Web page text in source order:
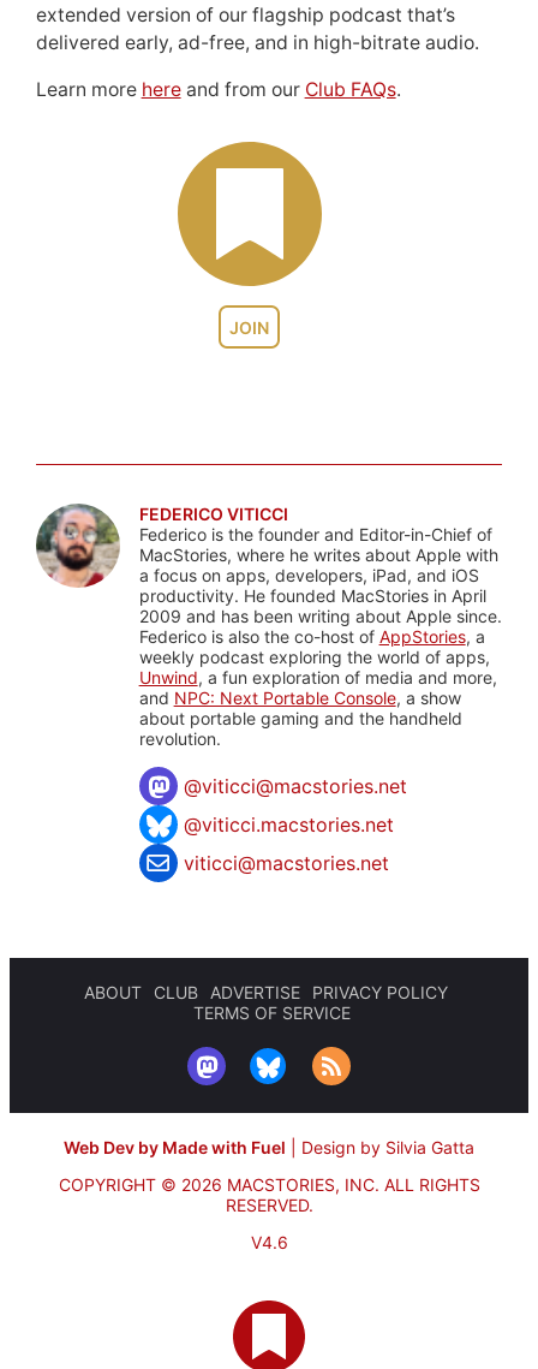
JOIN
extended version of our flagship podcast that’s
delivered early, ad-free, and in high-bitrate audio.
Learn more hereand from our Club FAQs.
FEDERICO VITICCI
Federico is the founder and Editor-in-Chief of
MacStories, where he writes about Apple with
a focus on apps, developers, iPad, and iOS
productivity. He founded MacStories in April
2009 and has been writing about Apple since.
Federico is also the co-host of AppStories, a
weekly podcast exploring the world of apps,
Unwind, a fun exploration of media and more,
and NPC: Next Portable Console, a show
about portable gaming and the handheld
revolution.
@viticci@macstories.net
@viticci.macstories.net
viticci@macstories.net
ABOUT CLUB ADVERTISE
PRIVACY POLICY
TERMS OF SERVICE
Web Dev by Made with Fuel
Design by Silvia Gatta
COPYRIGHT © 2026 MACSTORIES, INC. ALL RIGHTS
RESERVED.
V4.6